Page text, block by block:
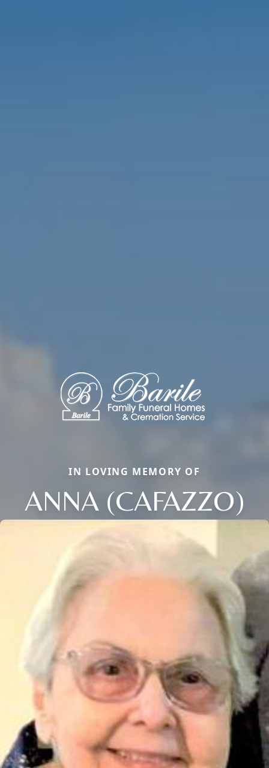
IN LOVING MEMORY OF
ANNA (CAFAZZO)